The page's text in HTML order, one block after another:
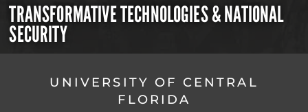
TRANSFORMATIVE TECHNOLOGIES & NATIONAL
SECURITY
UNIVERSITY OF CENTRAL
FLORIDA